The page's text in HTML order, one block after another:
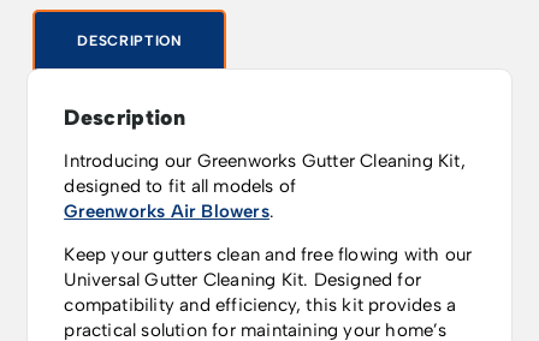
DESCRIPTION
Description
Introducing our Greenworks Gutter Cleaning Kit,
designed to fit all models of
Greenworks Air Blowers.
Keep your gutters clean and free flowing with our
Universal Gutter Cleaning Kit. Designed for
compatibility and efficiency, this kit provides a
practical solution for maintaining your home’s